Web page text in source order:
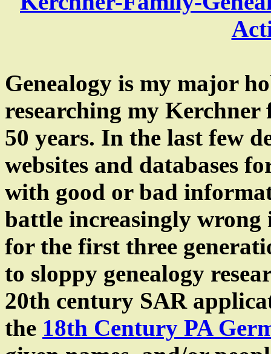
Genealogy is my major
researching my
50 years. In the last few
websites and databases
with good or bad
battle increasingly
for the first three
to sloppy genealogy
20th century SAR
the 18th Century PA